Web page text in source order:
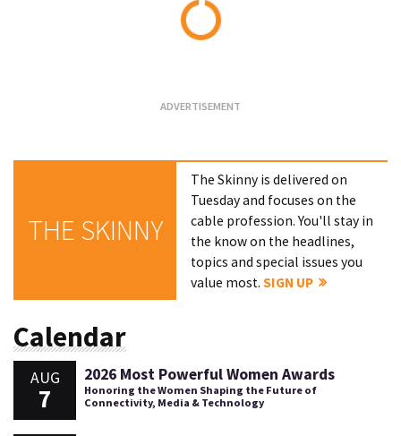
THE SKINNY
The Skinny is delivered on
Tuesday and focuses on the
cable profession. You'll stay in
the know on the headlines,
topics and special issues you
value most.SIGN UP
Calendar
AUG
7
2026 Most Powerful Women Awards
Honoring the Women Shaping the Future of
Connectivity, Media & Technology